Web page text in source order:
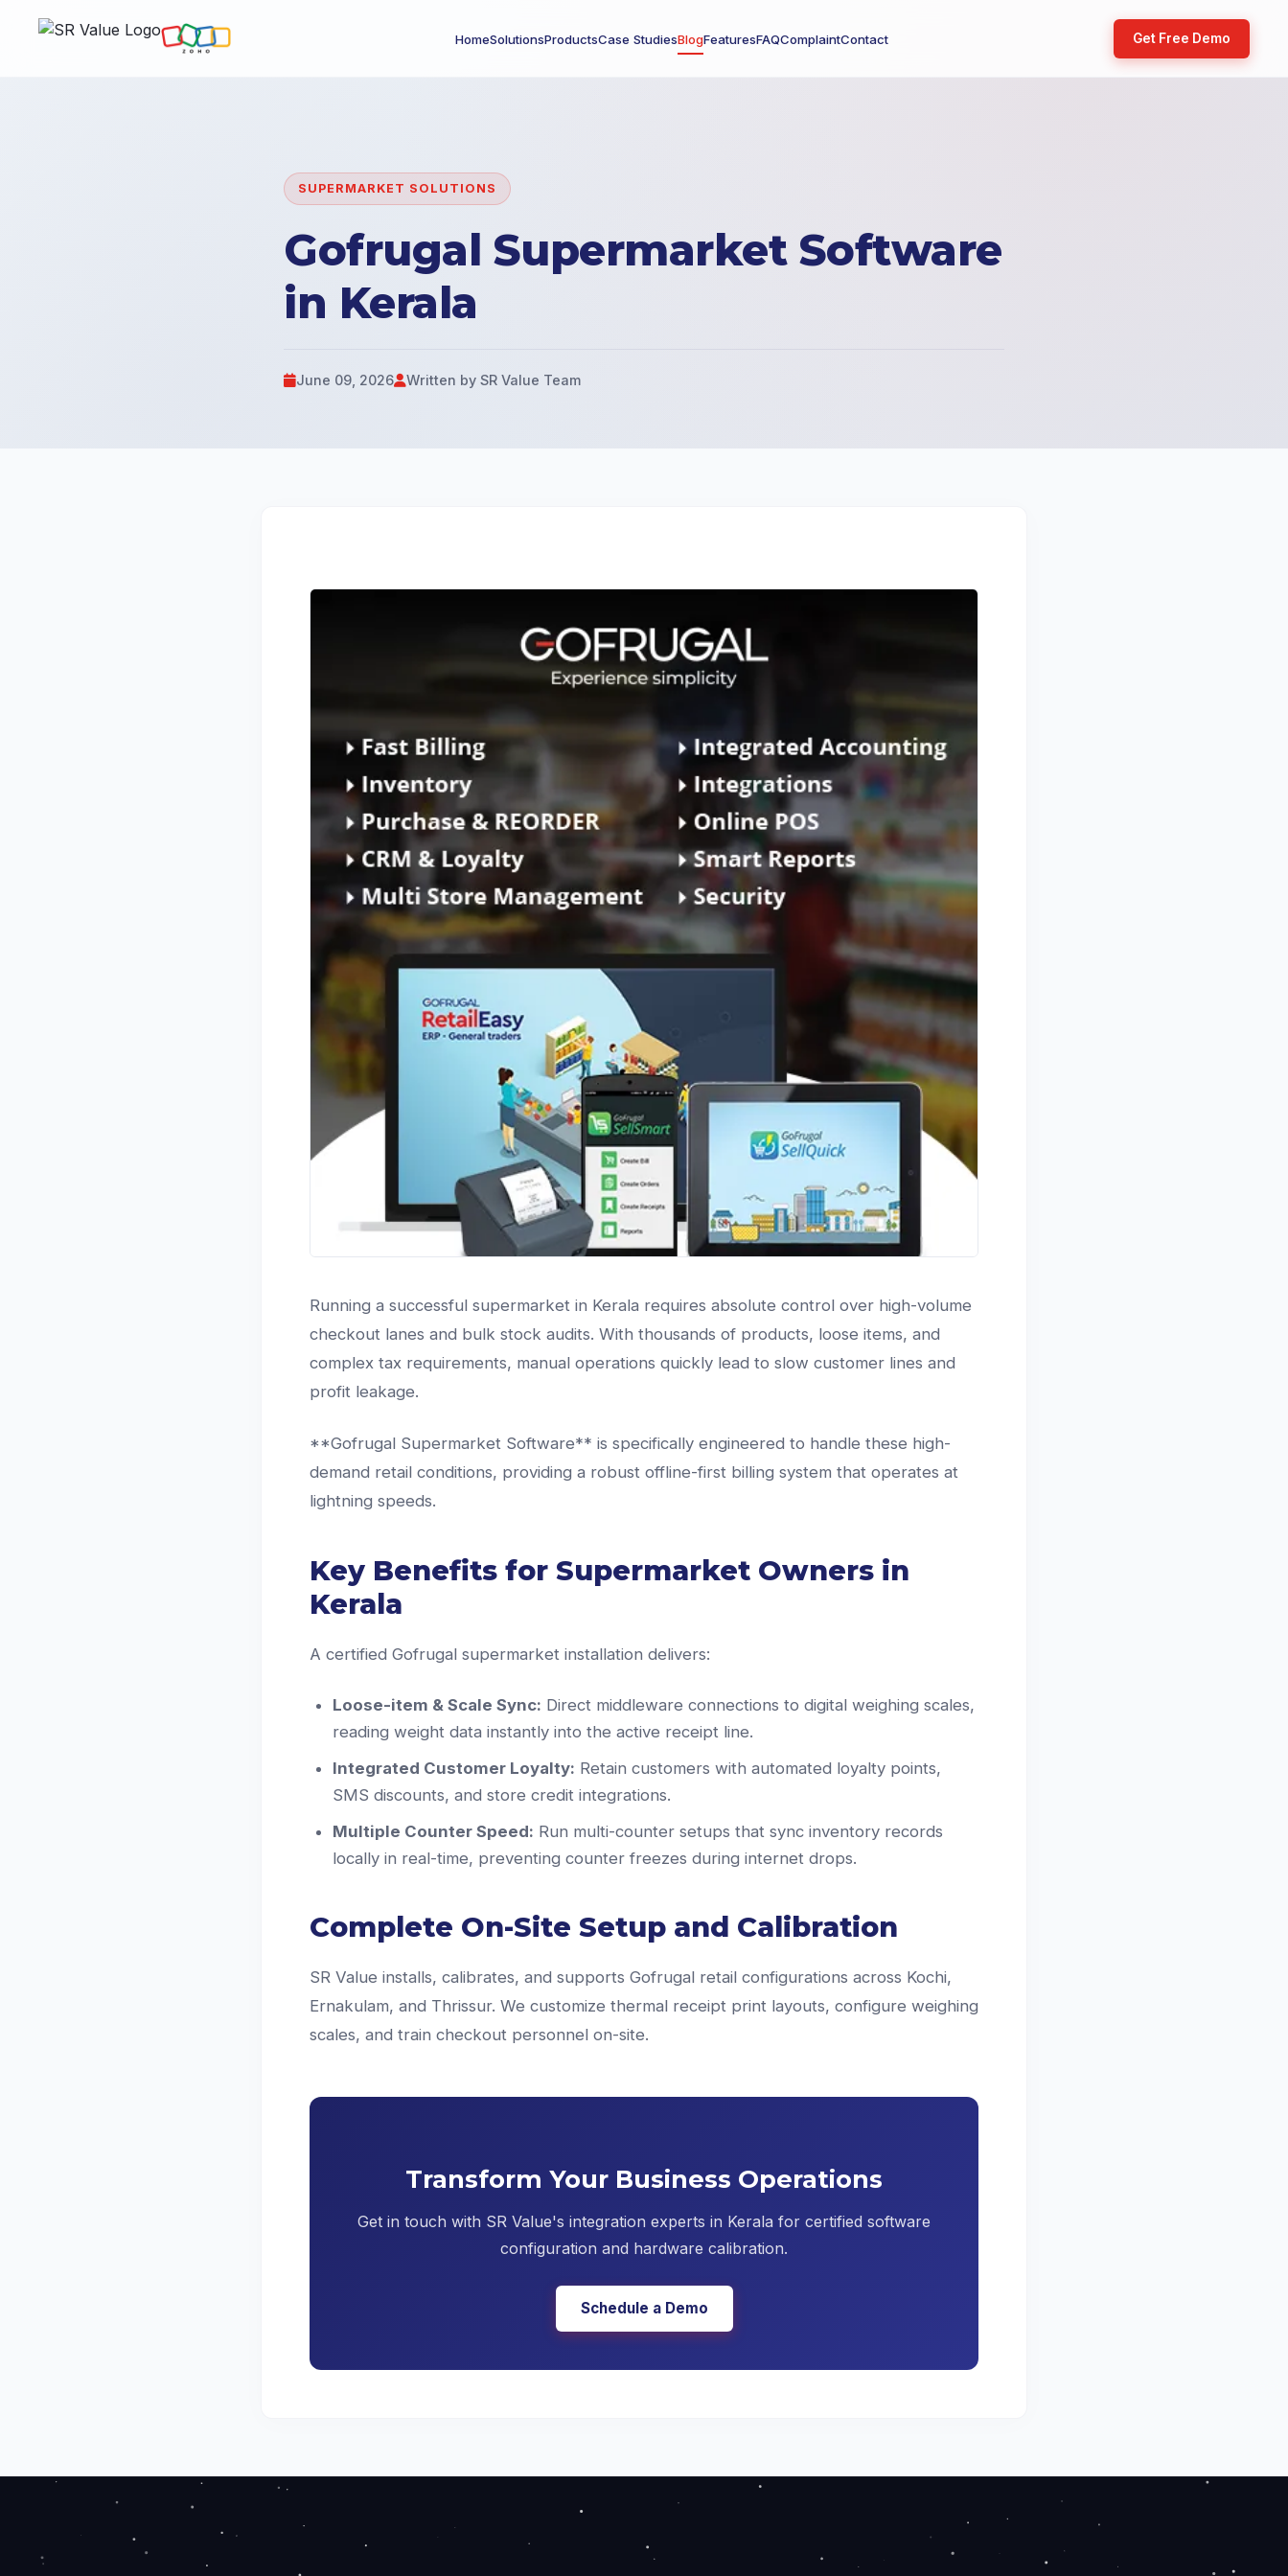
HomeSolutionsProductsCase StudiesBlogFeaturesFAQComplaintContact Get Free Demo
SUPERMARKET SOLUTIONS
Gofrugal Supermarket Software
in Kerala
June 09, 2026 Written by SR Value Team
Running a successful supermarket in Kerala requires absolute control over high-volume
checkout lanes and bulk stock audits. With thousands of products, loose items, and
complex tax requirements, manual operations quickly lead to slow customer lines and
profit leakage.
**Gofrugal Supermarket Software** is specifically engineered to handle these high-
demand retail conditions, providing a robust offline-first billing system that operates at
lightning speeds.
Key Benefits for Supermarket Owners in
Kerala
A certified Gofrugal supermarket installation delivers:
Loose-item & Scale Sync: Direct middleware connections to digital weighing scales,
reading weight data instantly into the active receipt line.
Integrated Customer Loyalty: Retain customers with automated loyalty points,
SMS discounts, and store credit integrations.
Multiple Counter Speed: Run multi-counter setups that sync inventory records
locally in real-time, preventing counter freezes during internet drops.
Complete On-Site Setup and Calibration
SR Value installs, calibrates, and supports Gofrugal retail configurations across Kochi,
Ernakulam, and Thrissur. We customize thermal receipt print layouts, configure weighing
scales, and train checkout personnel on-site.
Transform Your Business Operations
Get in touch with SR Value's integration experts in Kerala for certified software
configuration and hardware calibration.
Schedule a Demo